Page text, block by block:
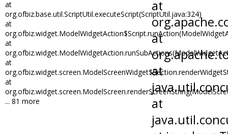
at
org.ofbiz.base.util.ScriptUtil.executeScript(ScriptUtil.java:324)
at
at
at
at
... 81 more